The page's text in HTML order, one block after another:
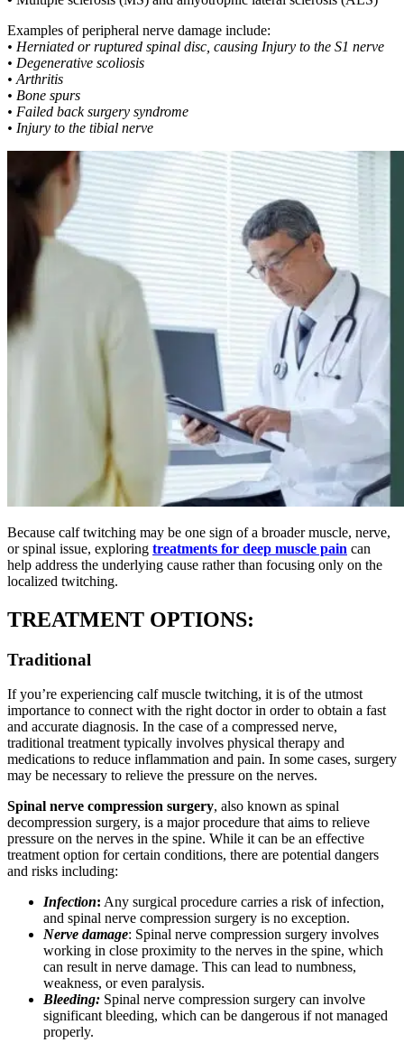
Examples of peripheral nerve damage include:
• Herniated or ruptured spinal disc, causing Injury to the S1 nerve
• Degenerative scoliosis
• Arthritis
• Bone spurs
• Failed back surgery syndrome
• Injury to the tibial nerve
Because calf twitching may be one sign of a broader muscle, nerve,
or spinal issue, exploring treatments for deep muscle pain can
help address the underlying cause rather than focusing only on the
localized twitching.
TREATMENT OPTIONS:
Traditional
If you’re experiencing calf muscle twitching, it is of the utmost
importance to connect with the right doctor in order to obtain a fast
and accurate diagnosis. In the case of a compressed nerve,
traditional treatment typically involves physical therapy and
medications to reduce inflammation and pain. In some cases, surgery
may be necessary to relieve the pressure on the nerves.
Spinal nerve compression surgery, also known as spinal
decompression surgery, is a major procedure that aims to relieve
pressure on the nerves in the spine. While it can be an effective
treatment option for certain conditions, there are potential dangers
and risks including:
Infection: Any surgical procedure carries a risk of infection,
and spinal nerve compression surgery is no exception.
Nerve damage: Spinal nerve compression surgery involves
working in close proximity to the nerves in the spine, which
can result in nerve damage. This can lead to numbness,
weakness, or even paralysis.
Bleeding: Spinal nerve compression surgery can involve
significant bleeding, which can be dangerous if not managed
properly.